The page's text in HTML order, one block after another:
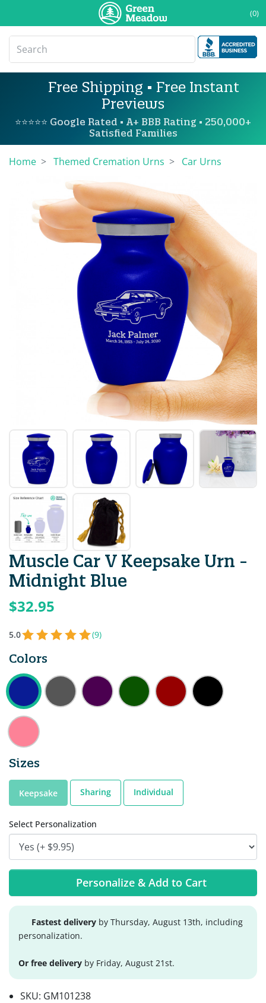
(0)
Free Shipping • Free Instant
Previews
⭐⭐⭐⭐⭐ Google Rated • A+ BBB Rating • 250,000+
Satisfied Families
Home Themed Cremation Urns Car Urns
Muscle Car V Keepsake Urn -
Midnight Blue
$32.95
5.0 (9)
Colors
Sizes
Keepsake Sharing Individual
Select Personalization
Personalize & Add to Cart
Fastest delivery by Thursday, August 13th, including
personalization.
Or free delivery by Friday, August 21st.
SKU: GM101238